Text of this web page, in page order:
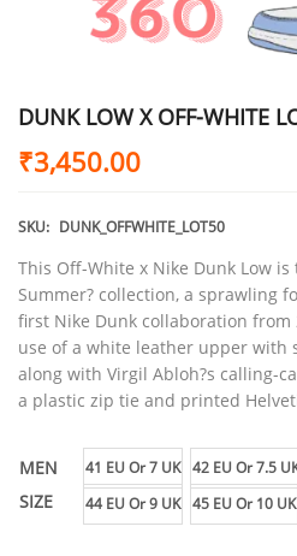
DUNK LOW X OFF-WHITE
₹3,450.00
SKU: DUNK_OFFWHITE_LOT50
This Off-White x Nike Dunk Low
Summer? collection, a sprawling
first Nike Dunk collaboration from
use of a white leather upper with
along with Virgil Abloh?s calling-
a plastic zip tie and printed
MEN
SIZE
41 EU Or 7 UK 42 EU Or 7.5
44 EU Or 9 UK 45 EU Or 10 UK